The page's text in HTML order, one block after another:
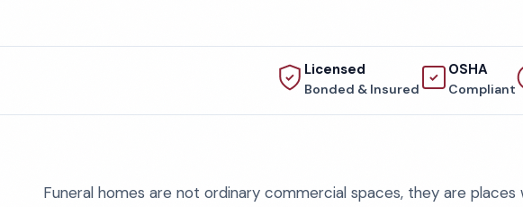
Licensed
Bonded & Insured
OSHA
Compliant
Funeral homes are not ordinary commercial spaces, they are